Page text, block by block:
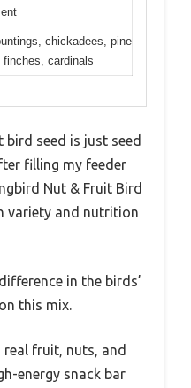
chickadees, pine
cardinals
bird seed is just seed
filling my feeder
Nut & Fruit Bird
variety and nutrition
in the birds’
this mix.
fruit, nuts, and
energy snack bar